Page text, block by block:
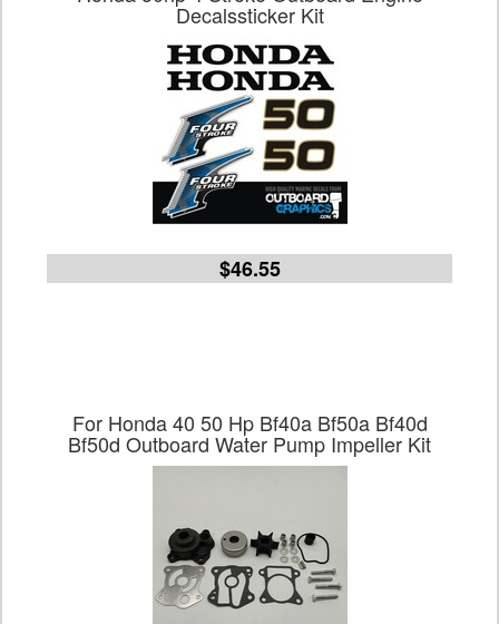
Decalssticker Kit
$46.55
For Honda 40 50 Hp Bf40a Bf50a Bf40d
Bf50d Outboard Water Pump Impeller Kit